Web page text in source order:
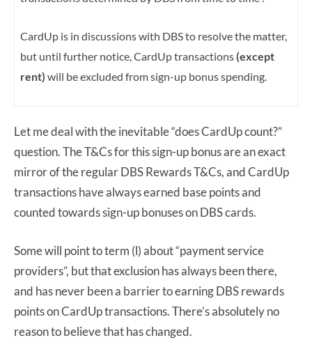
CardUp is in discussions with DBS to resolve the matter,
but until further notice, CardUp transactions(except
rent) will be excluded from sign-up bonus spending.
Let me deal with the inevitable “does CardUp count?”
question. The T&Cs for this sign-up bonus are an exact
mirror of the regular DBS Rewards T&Cs, and CardUp
transactions have always earned base points and
counted towards sign-up bonuses on DBS cards.
Some will point to term (l) about “payment service
providers”, but that exclusion has always been there,
and has never been a barrier to earning DBS rewards
points on CardUp transactions. There’s absolutely no
reason to believe that has changed.